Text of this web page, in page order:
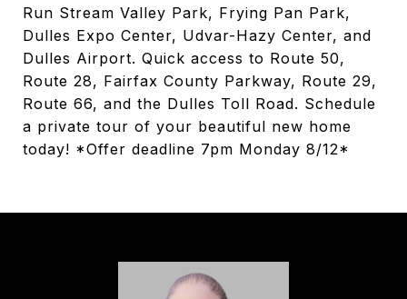
Run Stream Valley Park, Frying Pan Park,
Dulles Expo Center, Udvar-Hazy Center, and
Dulles Airport. Quick access to Route 50,
Route 28, Fairfax County Parkway, Route 29,
Route 66, and the Dulles Toll Road. Schedule
a private tour of your beautiful new home
today! *Offer deadline 7pm Monday 8/12*